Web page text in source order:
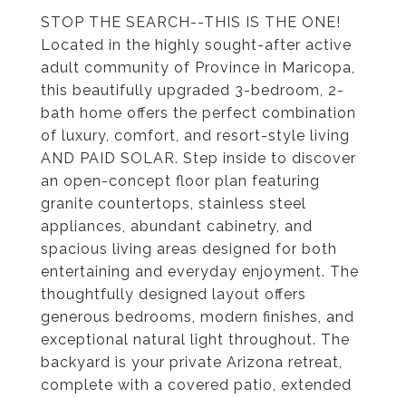
STOP THE SEARCH--THIS IS THE ONE!
Located in the highly sought-after active
adult community of Province in Maricopa,
this beautifully upgraded 3-bedroom, 2-
bath home offers the perfect combination
of luxury, comfort, and resort-style living
AND PAID SOLAR. Step inside to discover
an open-concept floor plan featuring
granite countertops, stainless steel
appliances, abundant cabinetry, and
spacious living areas designed for both
entertaining and everyday enjoyment. The
thoughtfully designed layout offers
generous bedrooms, modern finishes, and
exceptional natural light throughout. The
backyard is your private Arizona retreat,
complete with a covered patio, extended